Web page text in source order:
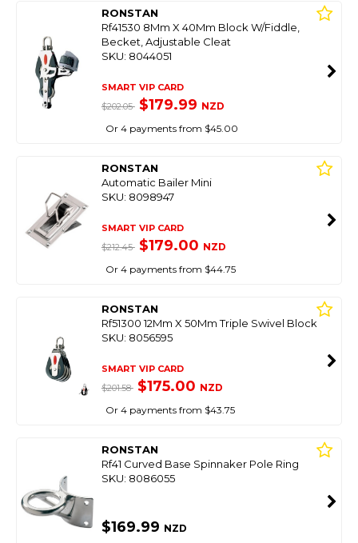
RONSTAN
Rf41530 8Mm X 40Mm Block W/Fiddle,
Becket, Adjustable Cleat
SKU: 8044051
SMART VIP CARD
$202.05 $179.99 NZD
Or 4 payments from $45.00
RONSTAN
Automatic Bailer Mini
SKU: 8098947
SMART VIP CARD
$212.45 $179.00 NZD
Or 4 payments from $44.75
RONSTAN
Rf51300 12Mm X 50Mm Triple Swivel Block
SKU: 8056595
SMART VIP CARD
$201.58 $175.00 NZD
Or 4 payments from $43.75
RONSTAN
Rf41 Curved Base Spinnaker Pole Ring
SKU: 8086055
$169.99 NZD